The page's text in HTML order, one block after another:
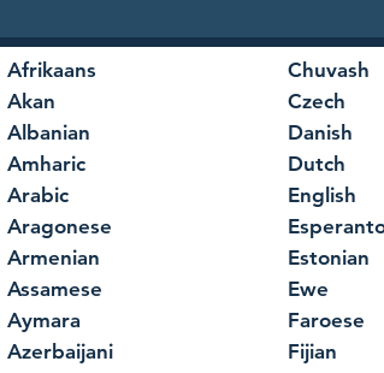
Afrikaans
Akan
Albanian
Amharic
Arabic
Aragonese
Armenian
Assamese
Aymara
Azerbaijani
Chuvash
Czech
Danish
Dutch
English
Estonian
Ewe
Faroese
Fijian